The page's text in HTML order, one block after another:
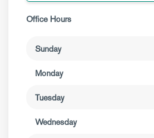
Office Hours
Sunday
Monday
Tuesday
Wednesday